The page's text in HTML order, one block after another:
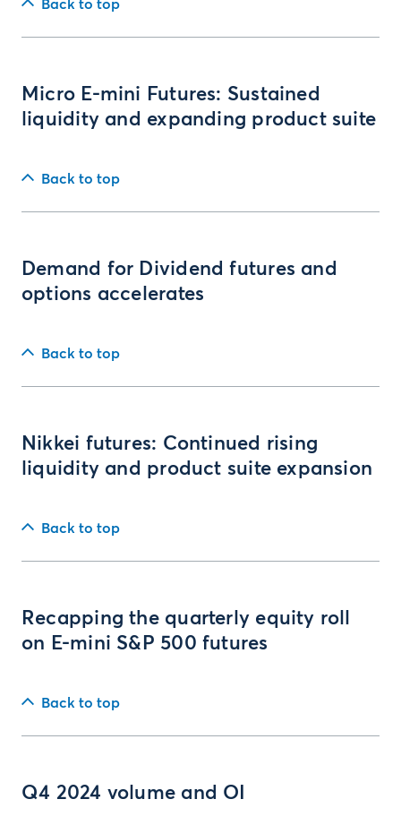
Back to top
Micro E-mini Futures: Sustained
liquidity and expanding product suite
Back to top
Demand for Dividend futures and
options accelerates
Back to top
Nikkei futures: Continued rising
liquidity and product suite expansion
Back to top
Recapping the quarterly equity roll
on E-mini S&P 500 futures
Back to top
Q4 2024 volume and OI